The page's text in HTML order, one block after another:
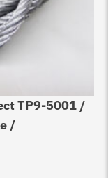
TP9-5001 /
/